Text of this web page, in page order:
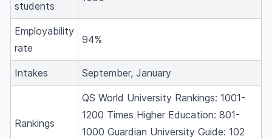
students
Employability
rate
94%
Intakes September, January
Rankings
QS World University Rankings: 1001-
1200 Times Higher Education: 801-
1000 Guardian University Guide: 102